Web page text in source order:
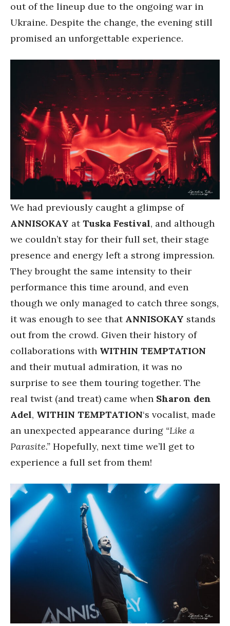
out of the lineup due to the ongoing war in
Ukraine. Despite the change, the evening still
promised an unforgettable experience.
We had previously caught a glimpse of
ANNISOKAY atTuska Festival, and although
we couldn’t stay for their full set, their stage
presence and energy left a strong impression.
They brought the same intensity to their
performance this time around, and even
though we only managed to catch three songs,
it was enough to see that ANNISOKAY stands
out from the crowd. Given their history of
collaborations with WITHIN TEMPTATION
and their mutual admiration, it was no
surprise to see them touring together. The
real twist (and treat) came when Sharon den
Adel, WITHIN TEMPTATION‘s vocalist, made
an unexpected appearance during “Like a
Parasite.” Hopefully, next time we’ll get to
experience a full set from them!